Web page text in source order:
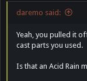
daremo said:
Yeah, you pulled it
cast parts you used.
Is that an Acid Rain